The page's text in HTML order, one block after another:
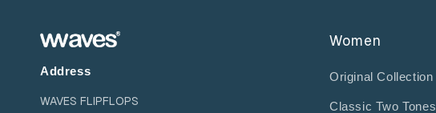
Address
WAVES FLIPFLOPS
Women
Original Collection
Classic Two Tones